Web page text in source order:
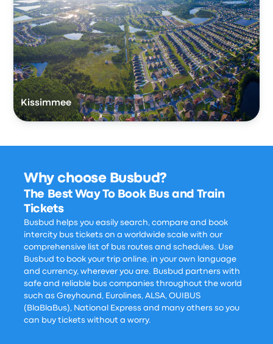
Kissimmee
Why choose Busbud?
The Best Way To Book Bus and Train
Tickets
Busbud helps you easily search, compare and book
intercity bus tickets on a worldwide scale with our
comprehensive list of bus routes and schedules. Use
Busbud to book your trip online, in your own language
and currency, wherever you are. Busbud partners with
safe and reliable bus companies throughout the world
such as Greyhound, Eurolines, ALSA, OUIBUS
(BlaBlaBus), National Express and many others so you
can buy tickets without a worry.